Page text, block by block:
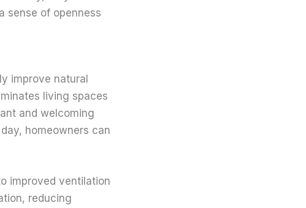
sense of openness
improve natural
living spaces
and welcoming
homeowners can
improved ventilation
reducing